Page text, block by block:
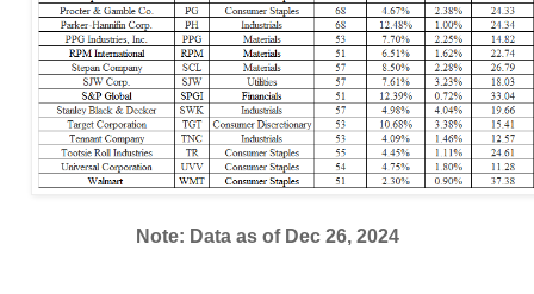
Note: Data as of Dec 26, 2024